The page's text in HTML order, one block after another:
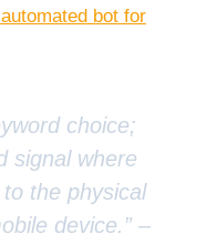
bot for
choice;
signal where
the physical
device.” –